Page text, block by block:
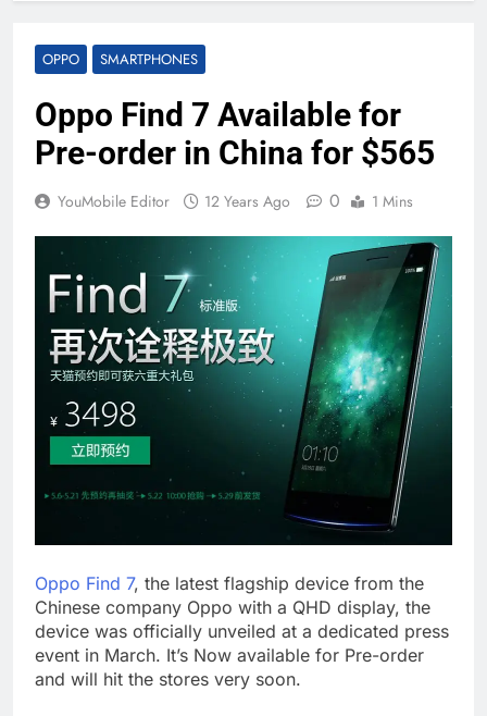
OPPO SMARTPHONES
Oppo Find 7 Available for
Pre-order in China for $565
YouMobile Editor 12 Years Ago 0 1 Mins
Oppo Find 7, the latest flagship device from the
Chinese company Oppo with a QHD display, the
device was officially unveiled at a dedicated press
event in March. It’s Now available for Pre-order
and will hit the stores very soon.